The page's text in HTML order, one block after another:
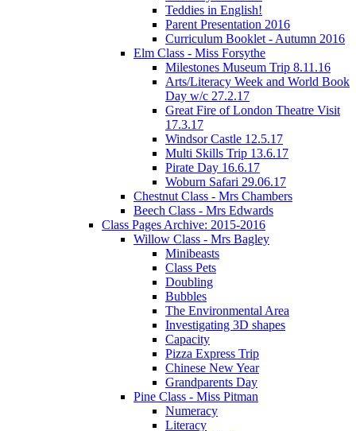
Teddies in English!
Parent Presentation 2016
Curriculum Booklet - Autumn 2016
Elm Class - Miss Forsythe
Milestones Museum Trip 8.11.16
Arts/Literacy Week and World Book
Day w/c 27.2.17
Great Fire of London Theatre Visit
17.3.17
Windsor Castle 12.5.17
Multi Skills Trip 13.6.17
Pirate Day 16.6.17
Woburn Safari 29.06.17
Chestnut Class - Mrs Chambers
Beech Class - Mrs Edwards
Class Pages Archive: 2015-2016
Willow Class - Mrs Bagley
Minibeasts
Class Pets
Doubling
Bubbles
The Environmental Area
Investigating 3D shapes
Capacity
Pizza Express Trip
Chinese New Year
Grandparents Day
Pine Class - Miss Pitman
Numeracy
Literacy